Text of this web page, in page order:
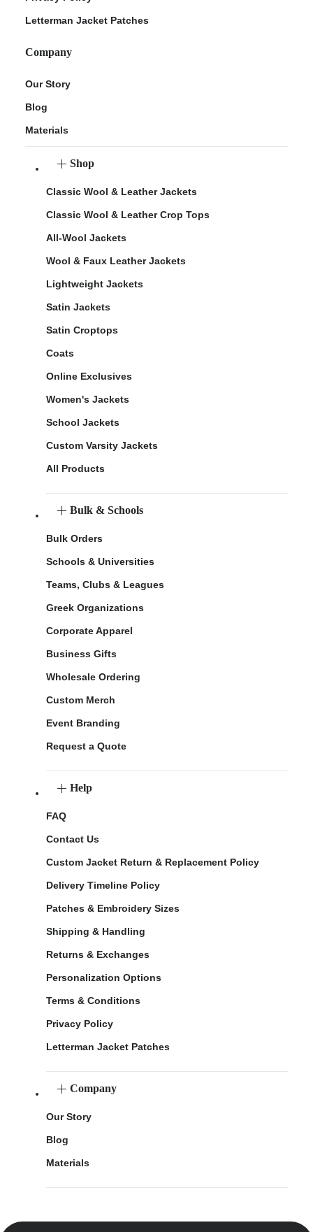
Letterman Jacket Patches
Company
Our Story
Blog
Materials
Shop
Classic Wool & Leather Jackets
Classic Wool & Leather Crop Tops
All-Wool Jackets
Wool & Faux Leather Jackets
Lightweight Jackets
Satin Jackets
Satin Croptops
Coats
Online Exclusives
Women's Jackets
School Jackets
Custom Varsity Jackets
All Products
Bulk & Schools
Bulk Orders
Schools & Universities
Teams, Clubs & Leagues
Greek Organizations
Corporate Apparel
Business Gifts
Wholesale Ordering
Custom Merch
Event Branding
Request a Quote
Help
FAQ
Contact Us
Custom Jacket Return & Replacement Policy
Delivery Timeline Policy
Patches & Embroidery Sizes
Shipping & Handling
Returns & Exchanges
Personalization Options
Terms & Conditions
Privacy Policy
Letterman Jacket Patches
Company
Our Story
Blog
Materials